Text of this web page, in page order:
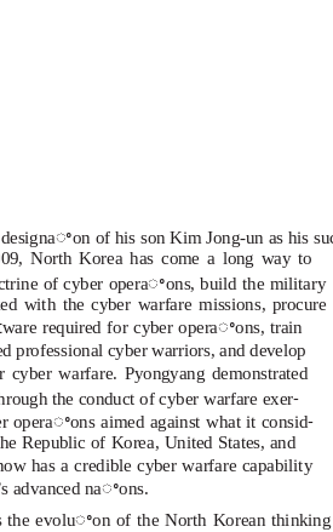
of his son Kim Jong-un as his
North Korea has come a long way to
of cyber operaꢀons, build the military
with the cyber warfare missions, procure
required for cyber operaꢀons, train
professional cyber warriors, and develop
warfare. Pyongyang demonstrated
the conduct of cyber warfare exer-
operaꢀons aimed against what it consid-
Republic of Korea, United States, and
has a credible cyber warfare capability
advanced naꢀons.
the evoluꢀon of the North Korean thinking